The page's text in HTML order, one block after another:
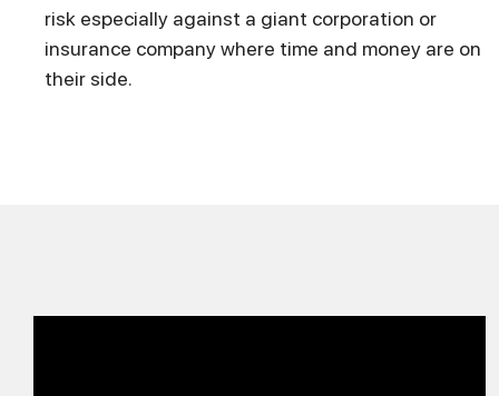
risk especially against a giant corporation or
insurance company where time and money are on
their side.